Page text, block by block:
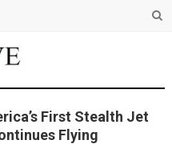
First Stealth Jet
Flying